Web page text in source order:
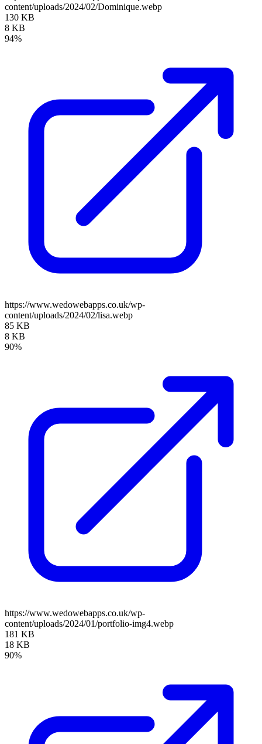
content/uploads/2024/02/Dominique.webp
130 KB
8 KB
94%
https://www.wedowebapps.co.uk/wp-
content/uploads/2024/02/lisa.webp
85 KB
8 KB
90%
https://www.wedowebapps.co.uk/wp-
content/uploads/2024/01/portfolio-img4.webp
181 KB
18 KB
90%